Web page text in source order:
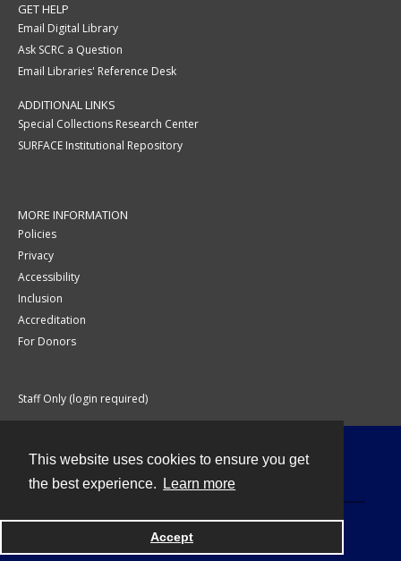
This website uses cookies to ensure you get
the best experience.
Learn more
Accept
GET HELP
Email Digital Library
Ask SCRC a Question
Email Libraries' Reference Desk
ADDITIONAL LINKS
Special Collections Research Center
SURFACE Institutional Repository
MORE INFORMATION
Policies
Privacy
Accessibility
Inclusion
Accreditation
For Donors
Staff Only (login required)
Powered by